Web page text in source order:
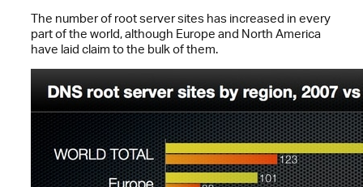
The number of root server sites has increased in every
part of the world, although Europe and North America
have laid claim to the bulk of them.